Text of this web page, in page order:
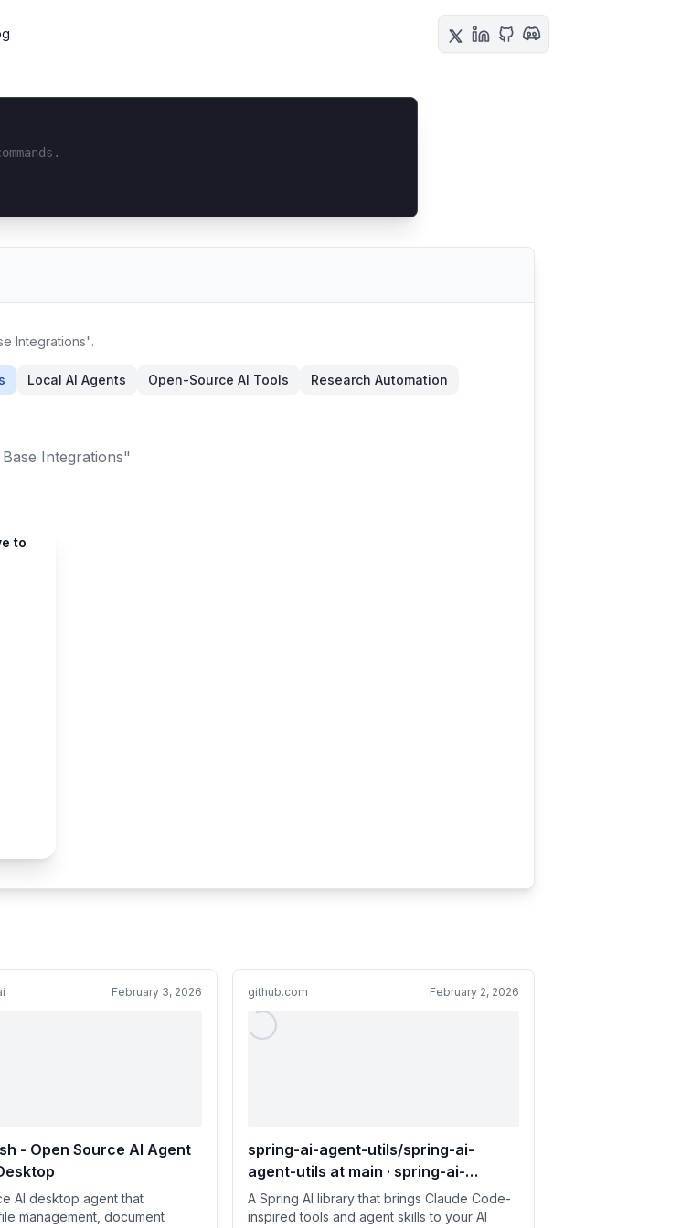
Integrations".
Local AI Agents Open-Source AI Tools Research Automation
Integrations"
to
February 3, 2026
- Open Source AI Agent
AI desktop agent that
management, document
github.com February 2, 2026
spring-ai-agent-utils/spring-ai-
agent-utils at main · spring-ai-
community/spring-ai-agent-utils
A Spring AI library that brings Claude Code-
inspired tools and agent skills to your AI